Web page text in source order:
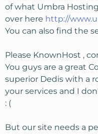
of what Umbra
over here http://
You can also find the
Please KnownHost ,
You guys are a great
superior Dedis with a
your services and I
: (
But our site needs a